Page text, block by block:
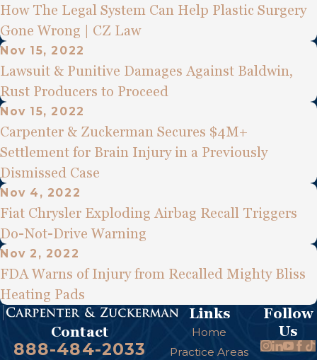
How The Legal System Can Help Plastic Surgery
Gone Wrong | CZ Law
Nov 15, 2022
Lawsuit & Punitive Damages Against Baldwin,
Rust Producers to Proceed
Nov 15, 2022
Carpenter & Zuckerman Secures $4M+
Settlement for Brain Injury in a Previously
Dismissed Case
Nov 4, 2022
Fiat Chrysler Exploding Airbag Recall Triggers
Do-Not-Drive Warning
Nov 2, 2022
FDA Warns of Injury from Recalled Mighty Bliss
Heating Pads
Contact
888-484-2033
Links
Home
Practice Areas
Follow
Us